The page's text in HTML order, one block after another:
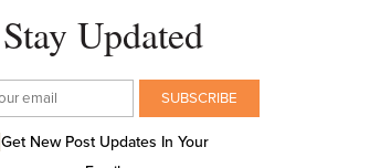
Stay Updated
Get New Post Updates In Your